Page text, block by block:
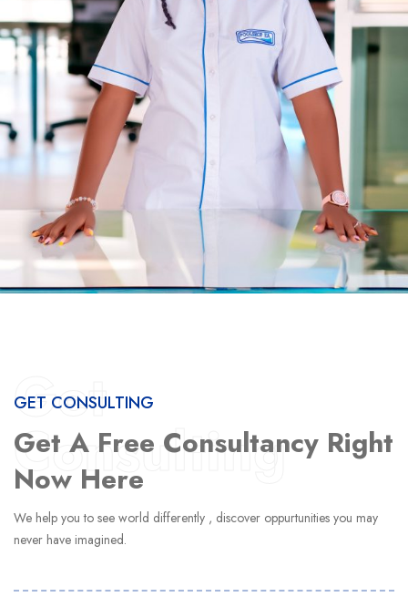
GET CONSULTING
Get A Free Consultancy Right
Now Here
Get
Consulting
We help you to see world differently , discover oppurtunities you may
never have imagined.